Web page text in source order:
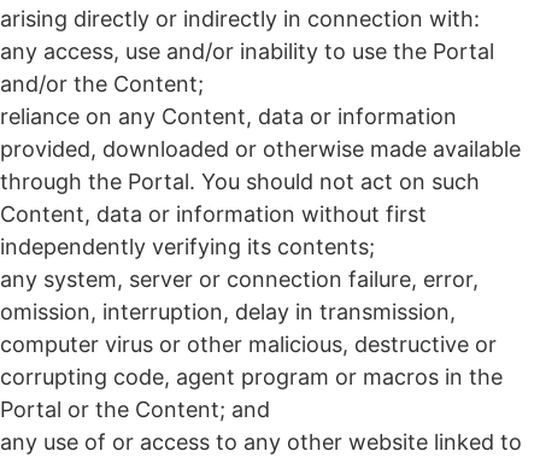
arising directly or indirectly in connection with:
any access, use and/or inability to use the Portal
and/or the Content;
reliance on any Content, data or information
provided, downloaded or otherwise made available
through the Portal. You should not act on such
Content, data or information without first
independently verifying its contents;
any system, server or connection failure, error,
omission, interruption, delay in transmission,
computer virus or other malicious, destructive or
corrupting code, agent program or macros in the
Portal or the Content; and
any use of or access to any other website linked to